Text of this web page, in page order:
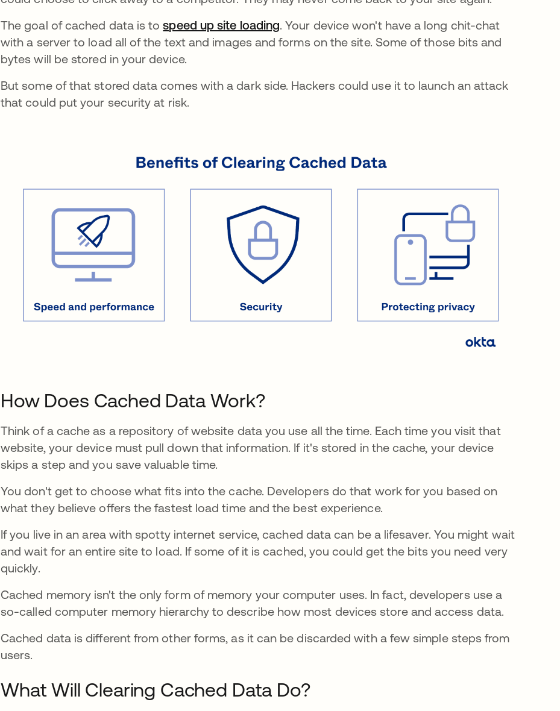
The goal of cached data is tospeed up site loadingopens in a new tab
. Your device won't have a long chit-chat
with a server to load all of the text and images and forms on the site. Some of those bits and
bytes will be stored in your device.
But some of that stored data comes with a dark side. Hackers could use it to launch an attack
that could put your security at risk.
How Does Cached Data Work?
Think of a cache as a repository of website data you use all the time. Each time you visit that
website, your device must pull down that information. If it's stored in the cache, your device
skips a step and you save valuable time.
You don't get to choose what fits into the cache. Developers do that work for you based on
what they believe offers the fastest load time and the best experience.
If you live in an area with spotty internet service, cached data can be a lifesaver. You might wait
and wait for an entire site to load. If some of it is cached, you could get the bits you need very
quickly.
Cached memory isn't the only form of memory your computer uses. In fact, developers use a
so-called computer memory hierarchy to describe how most devices store and access data.
Cached data is different from other forms, as it can be discarded with a few simple steps from
users.
What Will Clearing Cached Data Do?